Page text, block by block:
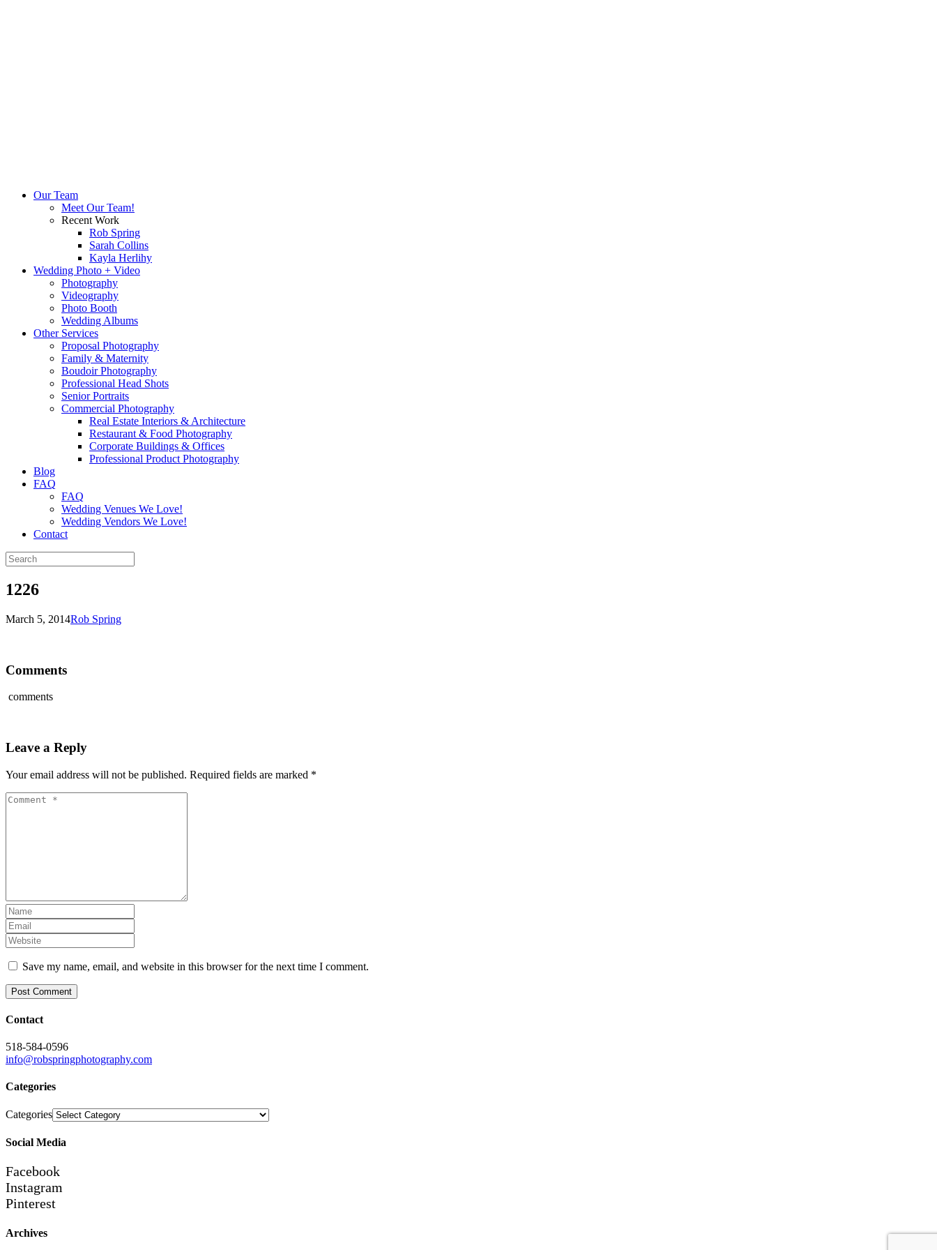
Our Team
Meet Our Team!
Recent Work
Rob Spring
Sarah Collins
Kayla Herlihy
Wedding Photo + Video
Photography
Videography
Photo Booth
Wedding Albums
Other Services
Proposal Photography
Family & Maternity
Boudoir Photography
Professional Head Shots
Senior Portraits
Commercial Photography
Real Estate Interiors & Architecture
Restaurant & Food Photography
Corporate Buildings & Offices
Professional Product Photography
Blog
FAQ
FAQ
Wedding Venues We Love!
Wedding Vendors We Love!
Contact
1226
March 5, 2014Rob Spring
Comments
comments
Leave a Reply
Your email address will not be published. Required fields are marked *
Save my name, email, and website in this browser for the next time I comment.
Contact
518-584-0596
info@robspringphotography.com
Categories
Categories
Social Media
Facebook
Instagram
Pinterest
Archives